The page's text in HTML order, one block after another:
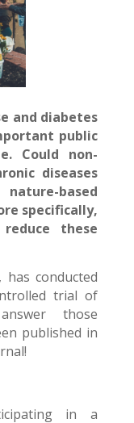
and diabetes
public
Could non-
diseases
based
specifically,
these
conducted
trial of
those
published in
in a